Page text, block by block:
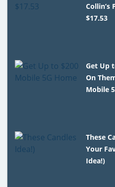
Collin’s
$17.53
Get Up
On
Mobile
These
Your
Idea!)